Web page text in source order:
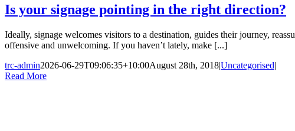
Is your signage pointing in the right direction?
Ideally, signage welcomes visitors to a destination, guides their journey,
offensive and unwelcoming. If you haven’t lately, make [...]
trc-admin2026-06-29T09:06:35+10:00August 28th, 2018|Uncategorised|
Read More